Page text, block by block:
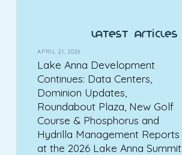
latest articles
APRIL 21, 2026
Lake Anna Development
Continues: Data Centers,
Dominion Updates,
Roundabout Plaza, New Golf
Course & Phosphorus and
Hydrilla Management Reports
at the 2026 Lake Anna Summit